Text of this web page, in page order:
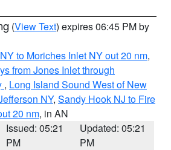
(View Text) expires 06:45 PM by
to Moriches Inlet NY out 20 nm,
from Jones Inlet through
, Long Island Sound West of New
NY, Sandy Hook NJ to Fire
20 nm, in AN
Issued: 05:21
PM
Updated: 05:21
PM